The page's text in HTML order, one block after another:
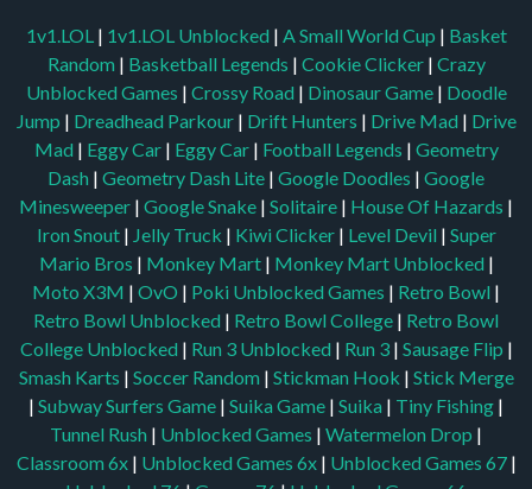
1v1.LOL | 1v1.LOL Unblocked | A Small World Cup | Basket
Random | Basketball Legends | Cookie Clicker | Crazy
Unblocked Games | Crossy Road | Dinosaur Game | Doodle
Jump | Dreadhead Parkour | Drift Hunters | Drive Mad | Drive
Mad | Eggy Car | Eggy Car | Football Legends | Geometry
Dash | Geometry Dash Lite | Google Doodles | Google
Minesweeper | Google Snake | Solitaire | House Of Hazards |
Iron Snout | Jelly Truck | Kiwi Clicker | Level Devil | Super
Mario Bros | Monkey Mart | Monkey Mart Unblocked |
Moto X3M | OvO | Poki Unblocked Games | Retro Bowl |
Retro Bowl Unblocked | Retro Bowl College | Retro Bowl
College Unblocked | Run 3 Unblocked | Run 3 | Sausage Flip |
Smash Karts | Soccer Random | Stickman Hook | Stick Merge
| Subway Surfers Game | Suika Game | Suika | Tiny Fishing |
Tunnel Rush | Unblocked Games | Watermelon Drop |
Classroom 6x| Unblocked Games 6x| Unblocked Games 67|